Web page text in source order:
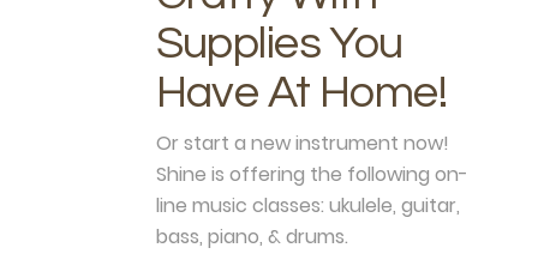
Supplies You
Have At Home!
Or start a new instrument now!
Shine is offering the following on-
line music classes: ukulele, guitar,
bass, piano, & drums.